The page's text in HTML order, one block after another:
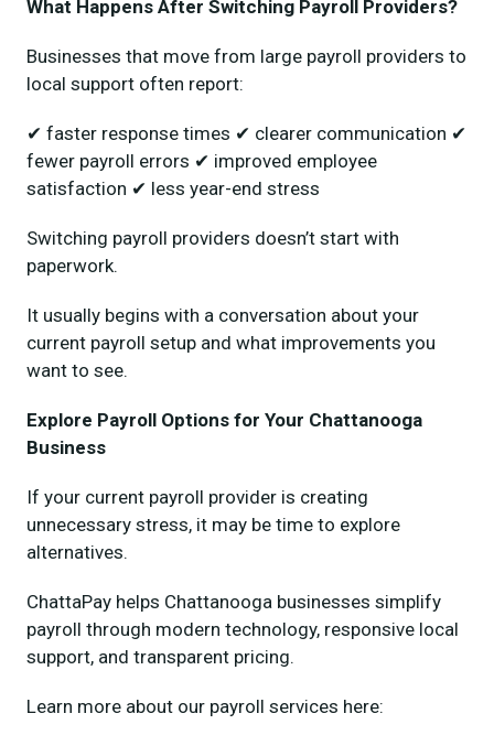
What Happens After Switching Payroll Providers?
Businesses that move from large payroll providers to
local support often report:
✔ faster response times ✔ clearer communication ✔
fewer payroll errors ✔ improved employee
satisfaction ✔ less year-end stress
Switching payroll providers doesn’t start with
paperwork.
It usually begins with a conversation about your
current payroll setup and what improvements you
want to see.
Explore Payroll Options for Your Chattanooga
Business
If your current payroll provider is creating
unnecessary stress, it may be time to explore
alternatives.
ChattaPay helps Chattanooga businesses simplify
payroll through modern technology, responsive local
support, and transparent pricing.
Learn more about our payroll services here: